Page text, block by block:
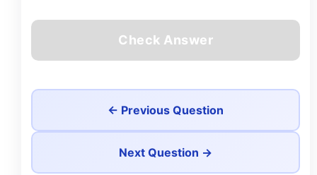
Check Answer
← Previous Question
Next Question →